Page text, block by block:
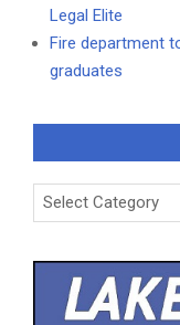
Legal Elite
Fire department
graduates
Categories